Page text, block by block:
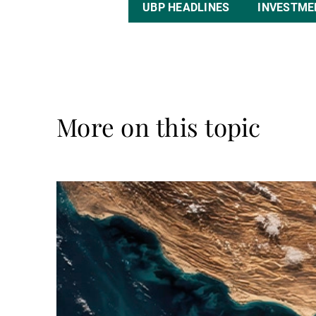
UBP HEADLINES
More on this topic
Read
more